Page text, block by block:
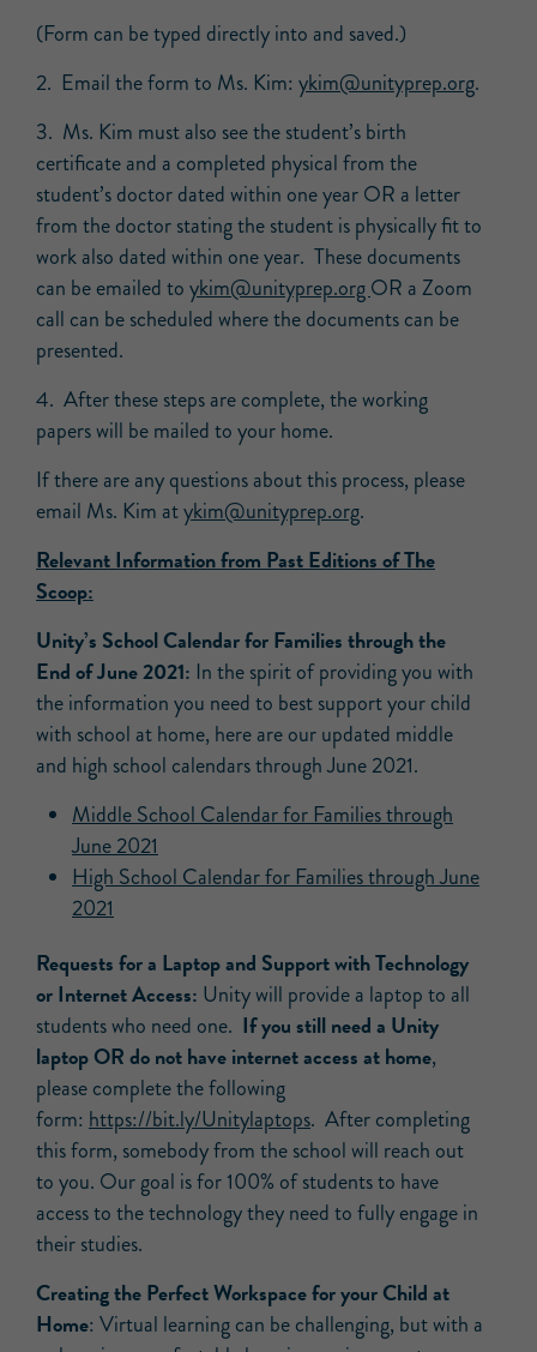
(Form can be typed directly into and saved.)
2. Email the form to Ms. Kim: ykim@unityprep.org.
3. Ms. Kim must also see the student’s birth
certificate and a completed physical from the
student’s doctor dated within one year OR a letter
from the doctor stating the student is physically fit to
work also dated within one year. These documents
can be emailed toykim@unityprep.orgOR a Zoom
call can be scheduled where the documents can be
presented.
4. After these steps are complete, the working
papers will be mailed to your home.
If there are any questions about this process, please
email Ms. Kim atykim@unityprep.org.
Relevant Information from Past Editions of The
Scoop:
Unity’s School Calendar for Families through the
End of June 2021: In the spirit of providing you with
the information you need to best support your child
with school at home, here are our updated middle
and high school calendars through June 2021.
Middle School Calendar for Families through
June 2021
High School Calendar for Families throughJune
2021
Requests for a Laptop and Support with Technology
or Internet Access: Unity will provide a laptop to all
students who need one. If you still need a Unity
laptop OR do not have internet access at home,
please complete the following
form: https://bit.ly/Unitylaptops. After completing
this form, somebody from the school will reach out
to you. Our goal is for 100% of students to have
access to the technology they need to fully engage in
their studies.
Creating the Perfect Workspace for your Child at
Home: Virtual learning can be challenging, but with a